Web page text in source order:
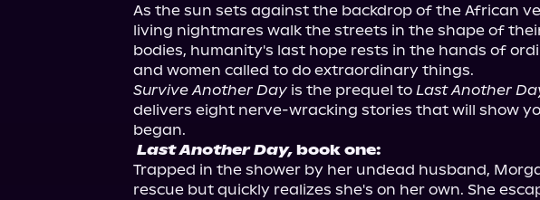
As the sun sets against the backdrop of the African
living nightmares walk the streets in the shape of
bodies, humanity's last hope rests in the hands of
Survive Another Day is the prequel to Last Another
delivers eight nerve-wracking stories that will show
Last Another Day, book one:
Trapped in the shower by her undead husband,
rescue but quickly realizes she's on her own. She